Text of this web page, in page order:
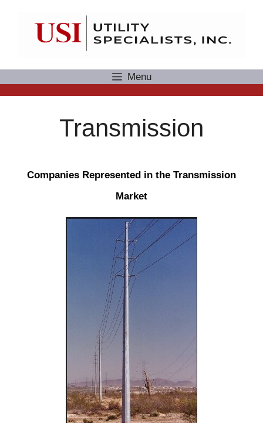
Menu
Transmission
Companies Represented in the Transmission
Market